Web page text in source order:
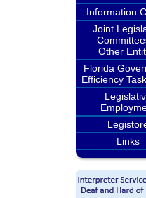
Information
Joint
Other
Florida
Efficiency
Links